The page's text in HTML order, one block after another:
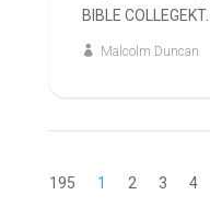
BIBLE COLLEGEKT...
Malcolm Duncan
195
1 2 3 4